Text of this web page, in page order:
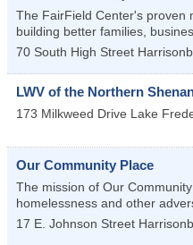
The FairField Center's proven
building better families,
70 South High Street
LWV of the Northern
173 Milkweed Drive Lake
Our Community Place
The mission of Our
homelessness and other
17 E. Johnson Street